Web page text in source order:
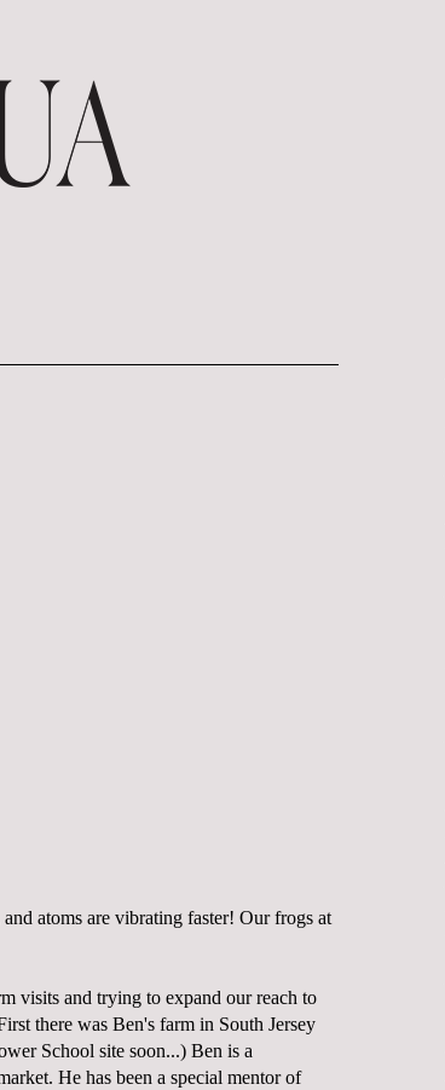
atoms are vibrating faster! Our frogs at
visits and trying to expand our reach to
there was Ben's farm in South Jersey
School site soon...) Ben is a
He has been a special mentor of